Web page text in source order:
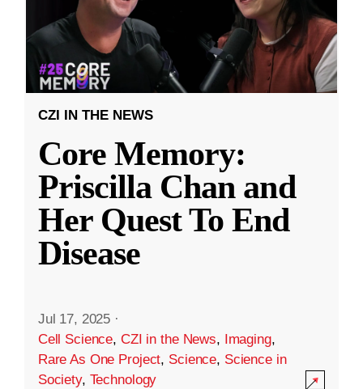
CZI IN THE NEWS
Core Memory:
Priscilla Chan and
Her Quest To End
Disease
Jul 17, 2025 ·
Cell Science, CZI in the News, Imaging,
Rare As One Project, Science, Science in
Society, Technology